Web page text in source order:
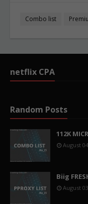
Combo list
netflix CPA
Random Posts
112K
August
Biig
August